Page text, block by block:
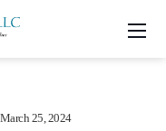
March 25, 2024